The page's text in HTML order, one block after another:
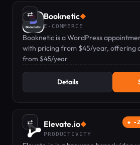
⇄ Booknetic◆
E-COMMERCE
Booknetic is a WordPress
with pricing from $45/year, offering
scheduling, payments, and
from $45/year
Details
⇄ -
Elevate.io◆
PRODUCTIVITY